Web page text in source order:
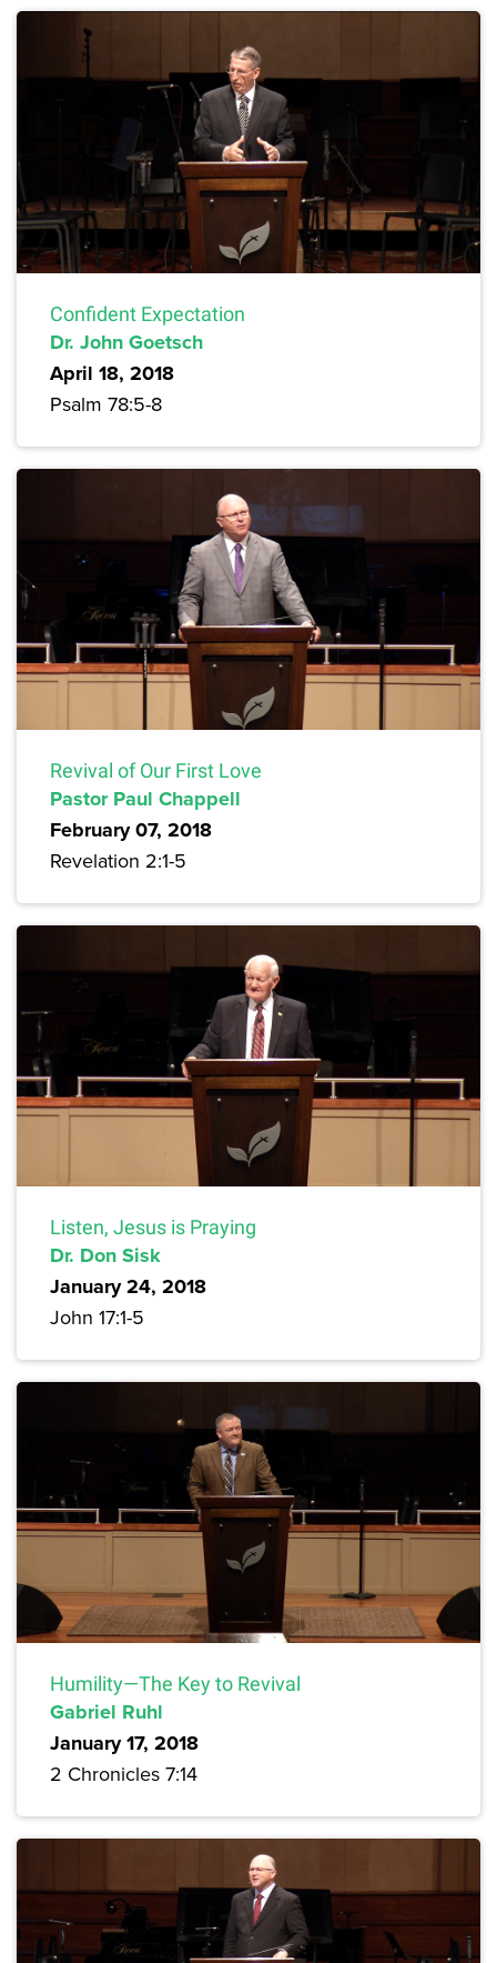
Confident Expectation
Dr. John Goetsch
April 18, 2018
Psalm 78:5-8
Revival of Our First Love
Pastor Paul Chappell
February 07, 2018
Revelation 2:1-5
Listen, Jesus is Praying
Dr. Don Sisk
January 24, 2018
John 17:1-5
Humility—The Key to Revival
Gabriel Ruhl
January 17, 2018
2 Chronicles 7:14